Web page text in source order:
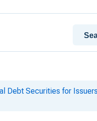
Debt Securities for